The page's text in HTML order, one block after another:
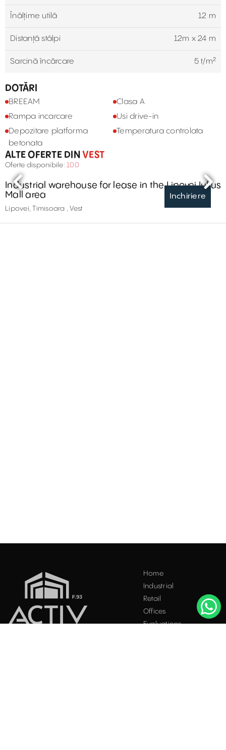
Înălțime utilă 12 m
Distanță stâlpi 12m x 24 m
Sarcină încărcare 5 t/m²
DOTĂRI
BREEAM
Clasa A
Rampa incarcare
Usi drive-in
Depozitare platforma
betonata
Temperatura controlata
ALTE OFERTE DINVEST
Oferte disponibile: 100
Inchiriere
Industrial warehouse for lease in the Lipovei Iulius
Mall area
Lipovei, Timisoara , Vest
Home
Industrial
Retail
Offices
Evaluations
exprimați acordul asupra folosirii acestora. Vezi